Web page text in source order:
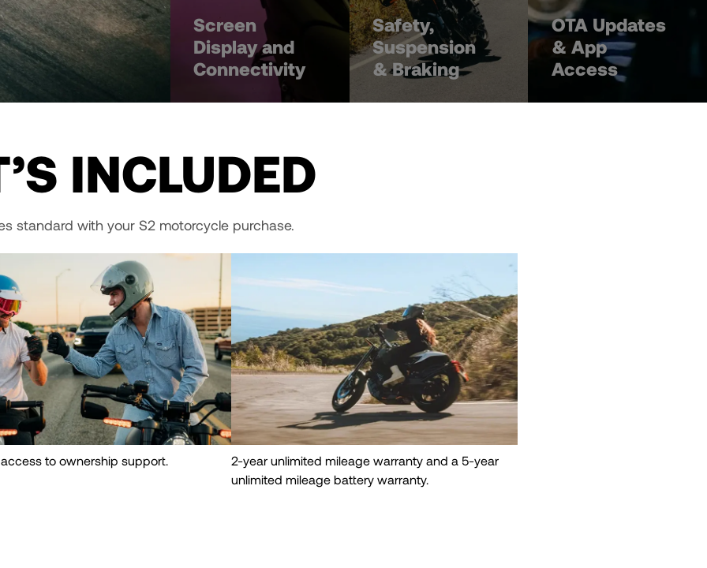
Screen
Display and
Connectivity
Safety,
Suspension
& Braking
OTA Updates
& App
Access
INCLUDED
standard with your S2 motorcycle purchase.
to ownership support.
2-year unlimited mileage warranty and a 5-year
unlimited mileage battery warranty.